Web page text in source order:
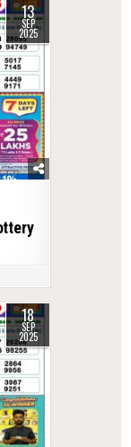
13
SEP
2025
18
SEP
2025